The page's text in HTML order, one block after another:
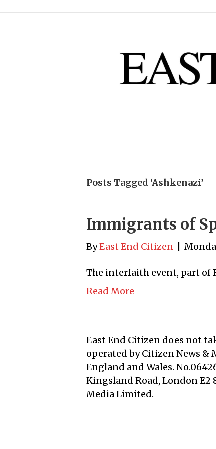
Posts Tagged ‘Ashkenazi’
Immigrants of
ByEast End Citizen
The interfaith event, part of
Read More
East End Citizen does not
operated by Citizen News &
England and Wales.
Kingsland Road, London
Media Limited.